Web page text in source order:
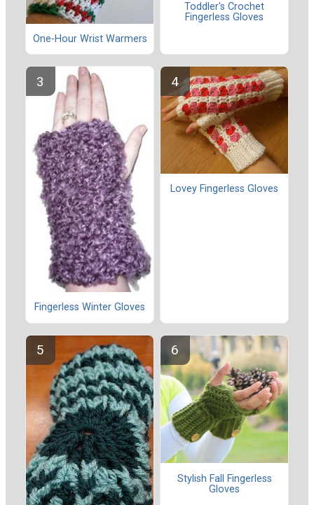
One-Hour Wrist Warmers
Toddler's Crochet
Fingerless Gloves
Fingerless Winter Gloves
Lovey Fingerless Gloves
Stylish Fall Fingerless
Gloves